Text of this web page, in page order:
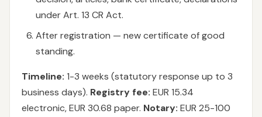
under Art. 13 CR Act.
After registration — new certificate of good
standing.
Timeline: 1-3 weeks (statutory response up to 3
business days). Registry fee: EUR 15.34
electronic, EUR 30.68 paper. Notary: EUR 25-100